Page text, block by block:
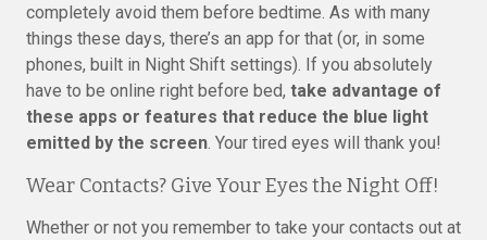
completely avoid them before bedtime. As with many
things these days, there’s an app for that (or, in some
phones, built in Night Shift settings). If you absolutely
have to be online right before bed, take advantage of
these apps or features that reduce the blue light
emitted by the screen. Your tired eyes will thank you!
Wear Contacts? Give Your Eyes the Night Off!
Whether or not you remember to take your contacts out at